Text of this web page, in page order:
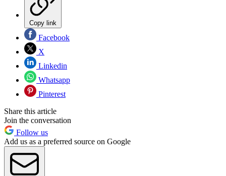
Copy link
Facebook
X
Linkedin
Whatsapp
Pinterest
Share this article
Join the conversation
Follow us
Add us as a preferred source on Google